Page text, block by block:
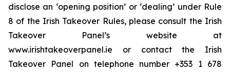
disclose an ‘opening position’ or ‘dealing’ under Rule
8 of the Irish Takeover Rules, please consult the Irish
Takeover Panel’s website at
www.irishtakeoverpanel.ie or contact the Irish
Takeover Panel on telephone number +353 1 678